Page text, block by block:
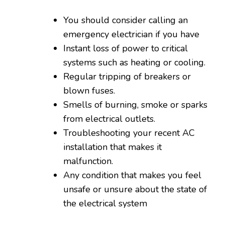
You should consider calling an
emergency electrician if you have
Instant loss of power to critical
systems such as heating or cooling.
Regular tripping of breakers or
blown fuses.
Smells of burning, smoke or sparks
from electrical outlets.
Troubleshooting your recent AC
installation that makes it
malfunction.
Any condition that makes you feel
unsafe or unsure about the state of
the electrical system